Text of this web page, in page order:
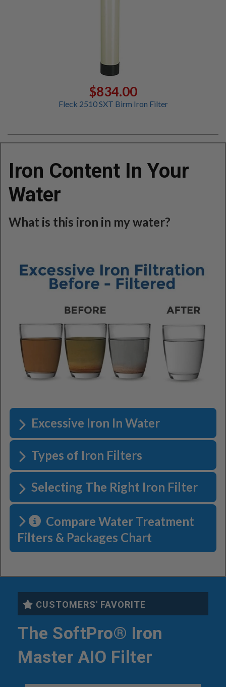
$834.00
Fleck 2510 SXT Birm Iron Filter
Iron Content In Your
Water
What is this iron in my water?
Excessive Iron In Water
Types of Iron Filters
Selecting The Right Iron Filter
Compare Water Treatment
Filters & Packages Chart
CUSTOMERS' FAVORITE
The SoftPro® Iron
Master AIO Filter